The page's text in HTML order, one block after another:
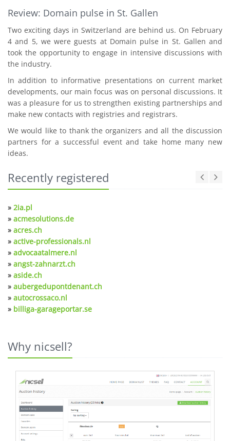
Review: Domain pulse in St. Gallen
Two exciting days in Switzerland are behind us. On February
4 and 5, we were guests at Domain pulse in St. Gallen and
took the opportunity to engage in intensive discussions with
the industry.
In addition to informative presentations on current market
developments, our main focus was on personal discussions. It
was a pleasure for us to strengthen existing partnerships and
make new contacts with registries and registrars.
We would like to thank the organizers and all the discussion
partners for a successful event and take home many new
ideas.
Recently registered
» 2ia.pl
» acmesolutions.de
» acres.ch
» active-professionals.nl
» advocaatalmere.nl
» angst-zahnarzt.ch
» aside.ch
» aubergedupontdenant.ch
» autocrossaco.nl
» billiga-garageportar.se
Why nicsell?